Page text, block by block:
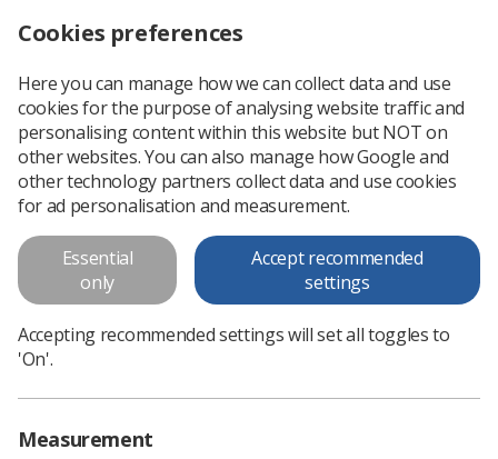
SoR Handbook
SoR Handbook
Download PDF
Cookies preferences
Here you can manage how we can collect data and use
cookies for the purpose of analysing website traffic and
personalising content within this website but NOT on
other websites. You can also manage how Google and
other technology partners collect data and use cookies
for ad personalisation and measurement.
Essential
only
Accept recommended
settings
Accepting recommended settings will set all toggles to
'On'.
Measurement